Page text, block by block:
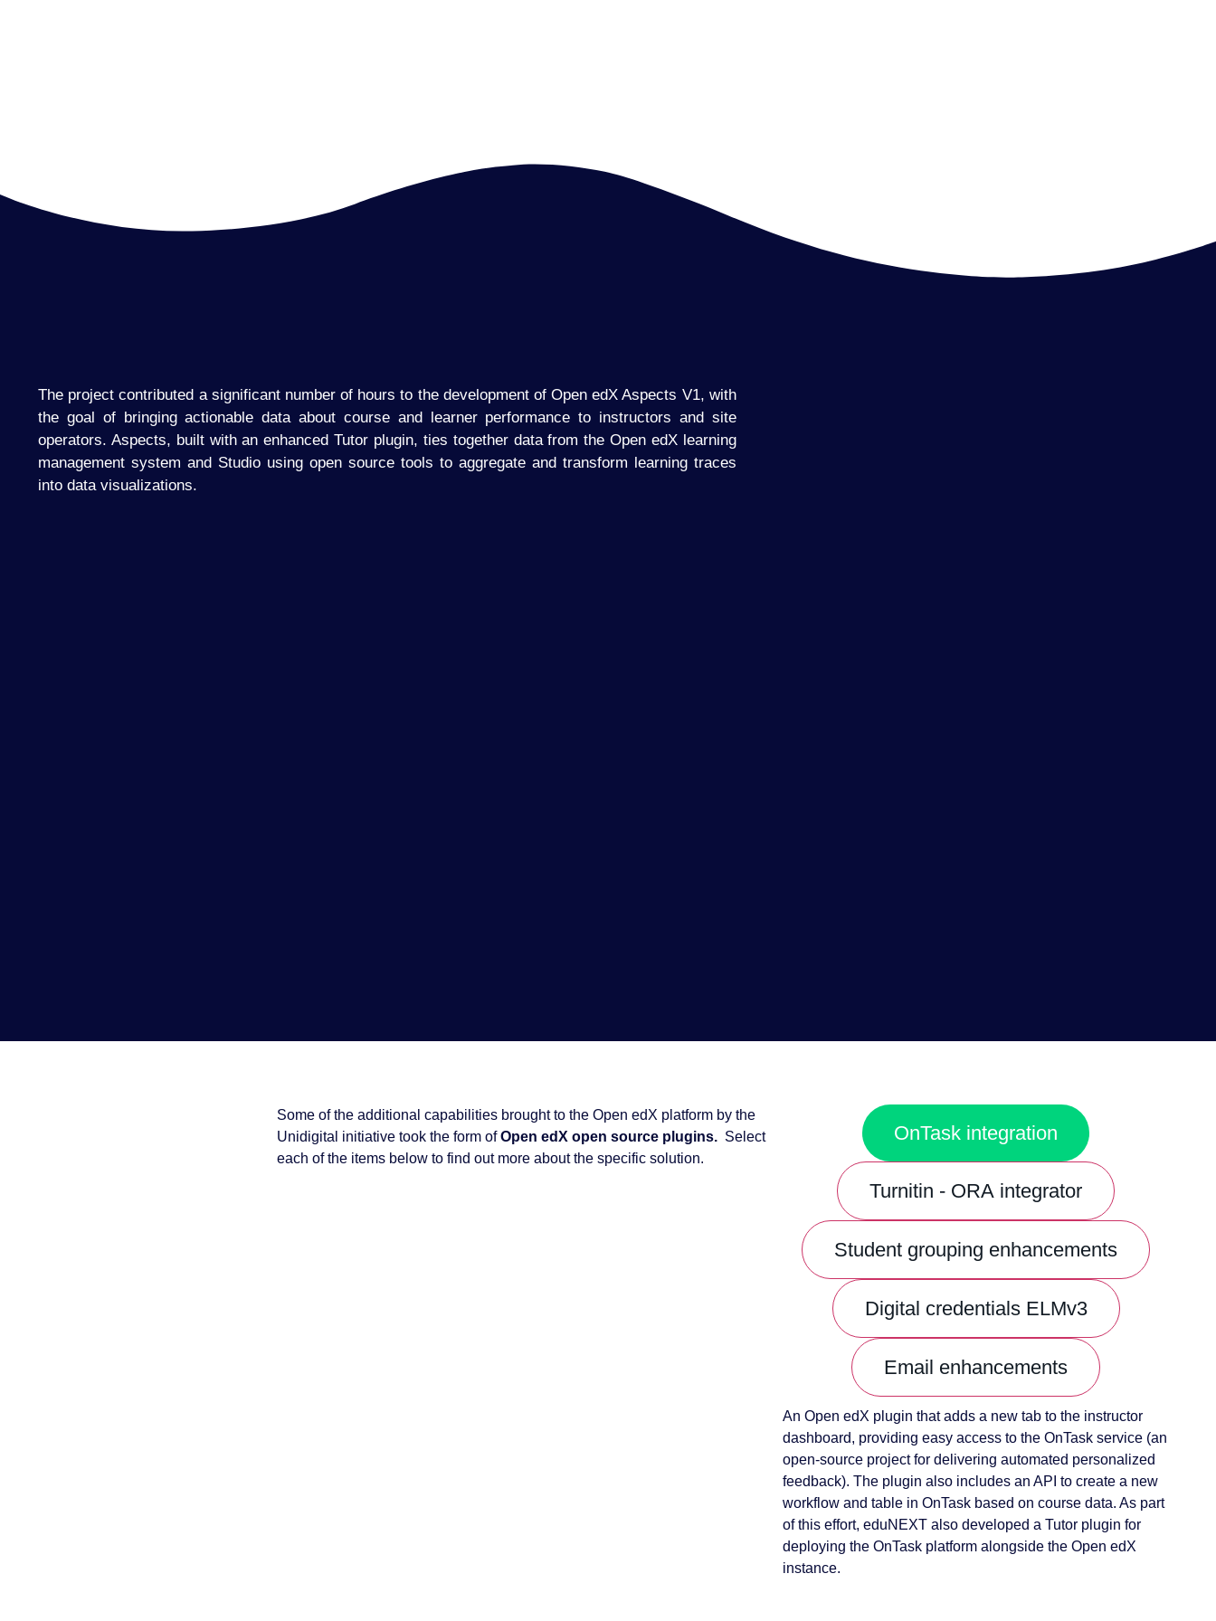
The project contributed a significant number of hours to the development of Open edX Aspects V1, with
the goal of bringing actionable data about course and learner performance to instructors and site
operators. Aspects, built with an enhanced Tutor plugin, ties together data from the Open edX learning
management system and Studio using open source tools to aggregate and transform learning traces
into data visualizations.
Some of the additional capabilities brought to the Open edX platform by the
Unidigital initiative took the form ofOpen edX open source plugins. Select
each of the items below to find out more about the specific solution.
OnTask integration
Turnitin - ORA integrator
Student grouping enhancements
Digital credentials ELMv3
Email enhancements
An Open edX plugin that adds a new tab to the instructor
dashboard, providing easy access to the OnTask service (an
open-source project for delivering automated personalized
feedback). The plugin also includes an API to create a new
workflow and table in OnTask based on course data. As part
of this effort, eduNEXT also developed a Tutor plugin for
deploying the OnTask platform alongside the Open edX
instance.